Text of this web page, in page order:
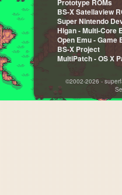
Prototype ROMs
BS-X Satellaview
Super Nintendo
Higan - Multi-Core
Open Emu - Game
BS-X Project
MultiPatch - OS X
©2002-2026 -